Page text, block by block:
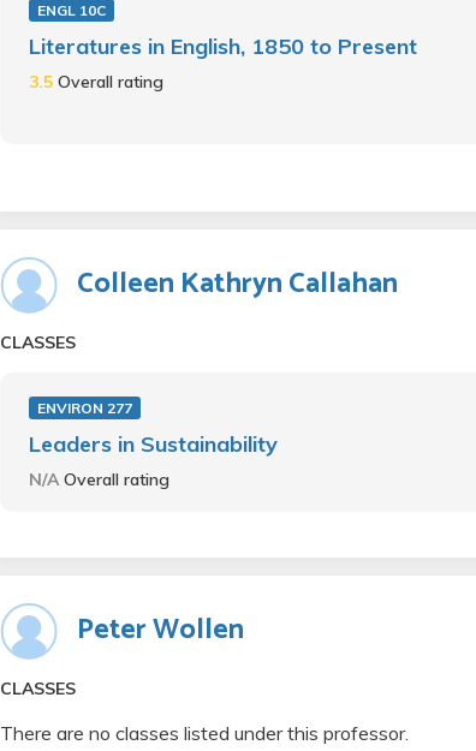
ENGL 10C
Literatures in English, 1850 to Present
3.5 Overall rating
Colleen Kathryn Callahan
CLASSES
ENVIRON 277
Leaders in Sustainability
N/AOverall rating
Peter Wollen
CLASSES
There are no classes listed under this professor.